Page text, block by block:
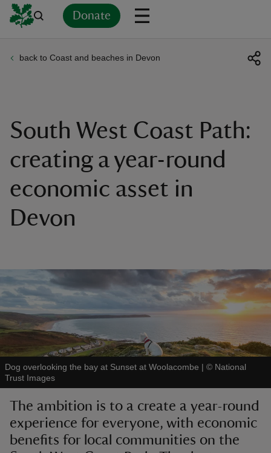
Donate
do
back to Coast and beaches in Devon
South West Coast Path:
creating a year-round
economic asset in
Devon
Dog overlooking the bay at Sunset at Woolacombe | © National
Trust Images
The ambition is to a create a year-round
experience for everyone, with economic
benefits for local communities on the